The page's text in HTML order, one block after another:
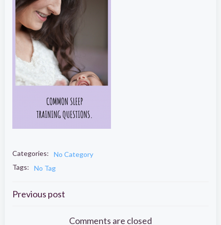
Categories:
No Category
Tags:
No Tag
Post
Previous post
Comments are closed